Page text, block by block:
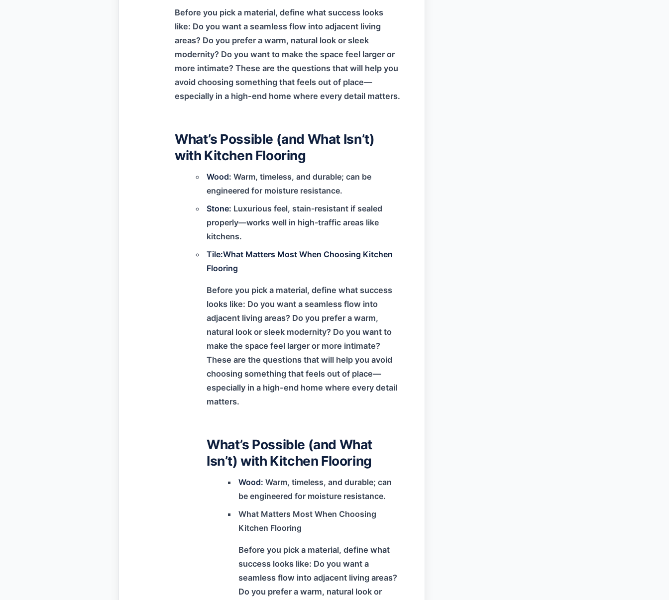
Before you pick a material, define what success looks
like: Do you want a seamless flow into adjacent living
areas? Do you prefer a warm, natural look or sleek
modernity? Do you want to make the space feel larger or
more intimate? These are the questions that will help you
avoid choosing something that feels out of place—
especially in a high-end home where every detail matters.
What’s Possible (and What Isn’t)
with Kitchen Flooring
Wood: Warm, timeless, and durable; can be
engineered for moisture resistance.
Stone: Luxurious feel, stain-resistant if sealed
properly—works well in high-traffic areas like
kitchens.
Tile:What Matters Most When Choosing Kitchen
Flooring
Before you pick a material, define what success
looks like: Do you want a seamless flow into
adjacent living areas? Do you prefer a warm,
natural look or sleek modernity? Do you want to
make the space feel larger or more intimate?
These are the questions that will help you avoid
choosing something that feels out of place—
especially in a high-end home where every detail
matters.
What’s Possible (and What
Isn’t) with Kitchen Flooring
Wood: Warm, timeless, and durable; can
be engineered for moisture resistance.
What Matters Most When Choosing
Kitchen Flooring
Before you pick a material, define what
success looks like: Do you want a
seamless flow into adjacent living areas?
Do you prefer a warm, natural look or